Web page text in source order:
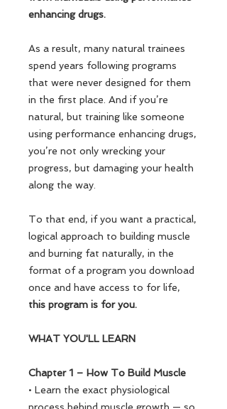
enhancing drugs.
As a result, many natural trainees
spend years following programs
that were never designed for them
in the first place. And if you’re
natural, but training like someone
using performance enhancing drugs,
you’re not only wrecking your
progress, but damaging your health
along the way.
To that end, if you want a practical,
logical approach to building muscle
and burning fat naturally, in the
format of a program you download
once and have access to for life,
this program is for you.
WHAT YOU'LL LEARN
Chapter 1 – How To Build Muscle
• Learn the exact physiological